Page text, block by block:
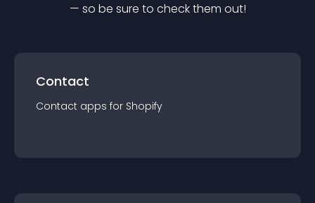
— so be sure to check them out!
Contact
Contact apps for Shopify